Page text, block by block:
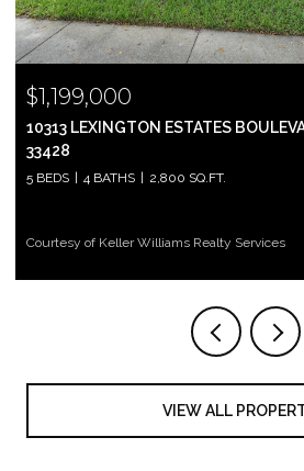
$999,000
2697 N OCEAN BOULEVARD F-604,
2 BEDS
VIEW ALL